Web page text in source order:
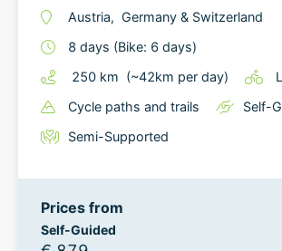
Austria, Germany & Switzerland
8 days (Bike: 6 days)
250 km (~42km per day)
Cycle paths and trails
Self-
Semi-Supported
Prices from
Self-Guided